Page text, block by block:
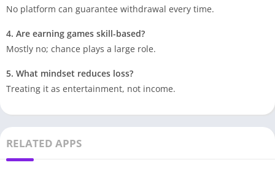
No platform can guarantee withdrawal every time.
4. Are earning games skill-based?
Mostly no; chance plays a large role.
5. What mindset reduces loss?
Treating it as entertainment, not income.
RELATED APPS